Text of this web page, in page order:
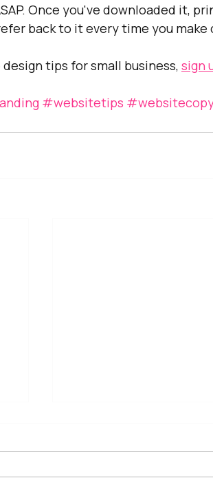
Once you've downloaded it,
back to it every time you make
tips for small business, sign
#websitetips